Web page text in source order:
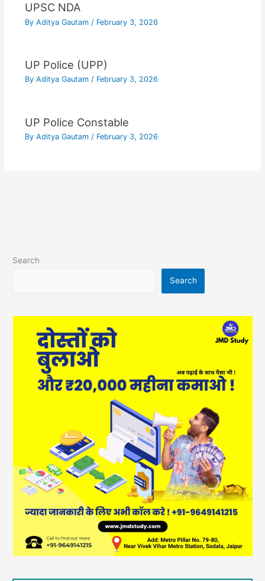
UPSC NDA
By Aditya Gautam / February 3, 2026
UP Police (UPP)
By Aditya Gautam / February 3, 2026
UP Police Constable
By Aditya Gautam / February 3, 2026
Search
Search